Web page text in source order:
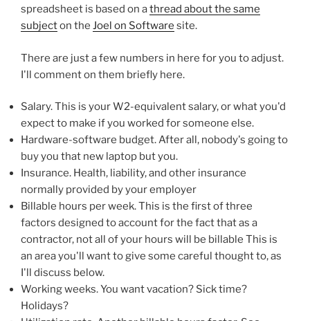
spreadsheet is based on athread about the same
subjecton the Joel on Software site.
There are just a few numbers in here for you to adjust.
I'll comment on them briefly here.
Salary. This is your W2-equivalent salary, or what you'd
expect to make if you worked for someone else.
Hardware-software budget. After all, nobody's going to
buy you that new laptop but you.
Insurance. Health, liability, and other insurance
normally provided by your employer
Billable hours per week. This is the first of three
factors designed to account for the fact that as a
contractor, not all of your hours will be billable This is
an area you'll want to give some careful thought to, as
I'll discuss below.
Working weeks. You want vacation? Sick time?
Holidays?